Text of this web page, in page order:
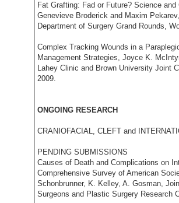
Fat Grafting: Fad or Future? Science
Genevieve Broderick and Maxim
Department of Surgery Grand Rounds,
Complex Tracking Wounds in a
Management Strategies, Joyce K.
Lahey Clinic and Brown University Joint
2009.
ONGOING RESEARCH
CRANIOFACIAL, CLEFT and
PENDING SUBMISSIONS
Causes of Death and Complications on
Comprehensive Survey of American
Schonbrunner, K. Kelley, A. Gosman,
Surgeons and Plastic Surgery Research